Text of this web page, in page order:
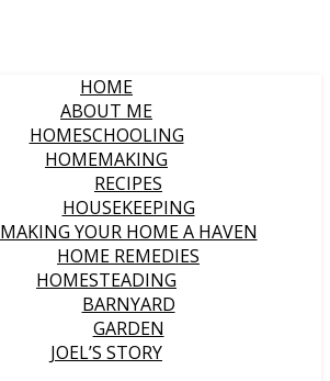
HOME
ABOUT ME
HOMESCHOOLING
HOMEMAKING
RECIPES
HOUSEKEEPING
MAKING YOUR HOME A HAVEN
HOME REMEDIES
HOMESTEADING
BARNYARD
GARDEN
JOEL’S STORY